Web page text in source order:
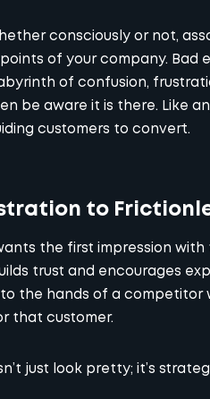
consciously or not,
of your company. Bad
of confusion,
be aware it is there. Like
customers to convert.
to
the first impression
trust and encourages
the hands of a competitor
that customer.
just look pretty; it’s